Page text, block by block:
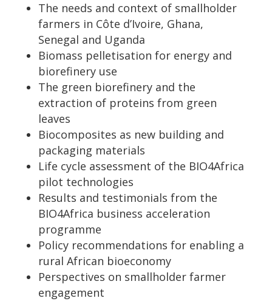
The needs and context of smallholder
farmers in Côte d’Ivoire, Ghana,
Senegal and Uganda
Biomass pelletisation for energy and
biorefinery use
The green biorefinery and the
extraction of proteins from green
leaves
Biocomposites as new building and
packaging materials
Life cycle assessment of the BIO4Africa
pilot technologies
Results and testimonials from the
BIO4Africa business acceleration
programme
Policy recommendations for enabling a
rural African bioeconomy
Perspectives on smallholder farmer
engagement